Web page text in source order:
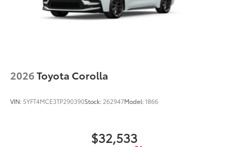
2026Toyota Corolla
VIN: 5YFT4MCE3TP290390Stock: 262947Model:1866
$32,533